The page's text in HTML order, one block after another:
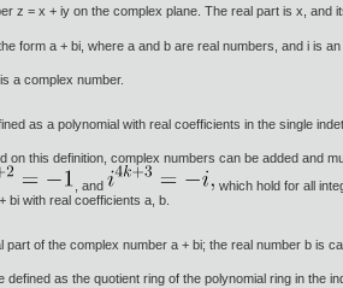
z = x + iy on the complex plane. The real part is x, and
form a + bi, where a and b are real numbers, and i is
a complex number.
as a polynomial with real coefficients in the single
on this definition, complex numbers can be added and
, and
which hold for all
bi with real coefficients a, b.
of the complex number a + bi; the real number b is
defined as the quotient ring of the polynomial ring in the